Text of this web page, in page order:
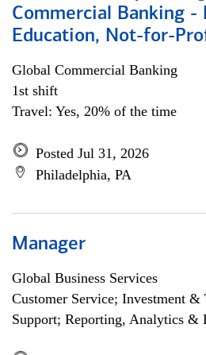
Commercial Banking -
Education, Not-for-
Global Commercial Banking
1st shift
Travel: Yes, 20% of the time
Posted Jul 31, 2026
Philadelphia, PA
Manager
Global Business Services
Customer Service; Investment
Support; Reporting, Analytics &